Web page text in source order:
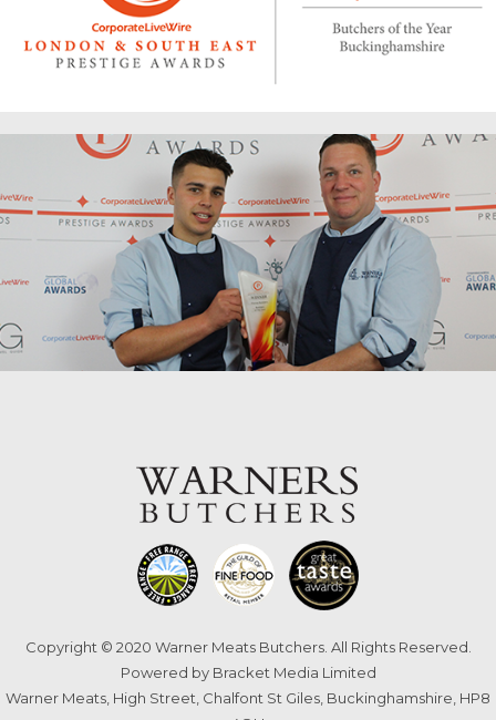
Copyright © 2020 Warner Meats Butchers. All Rights Reserved.
Powered by Bracket Media Limited
Warner Meats, High Street, Chalfont St Giles, Buckinghamshire, HP8